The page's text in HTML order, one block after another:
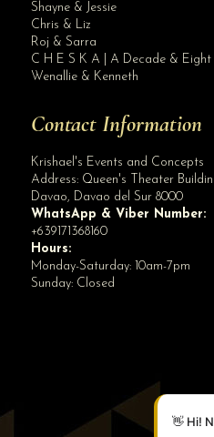
Shayne & Jessie
Chris & Liz
Roj & Sarra
C H E S K A | A Decade & Eight
Wenallie & Kenneth
Contact Information
Krishael's Events and Concepts
Address: Queen's Theater
Davao, Davao del Sur 8000
WhatsApp & Viber Number:
+639171368160
Hours:
Monday-Saturday: 10am-7pm
Sunday: Closed
👋 Hi!